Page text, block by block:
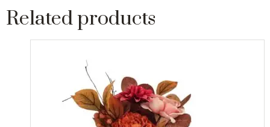
Related products